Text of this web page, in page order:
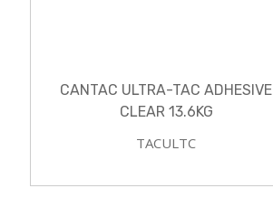
CANTAC ULTRA-TAC ADHESIVE
CLEAR 13.6KG
TACULTC